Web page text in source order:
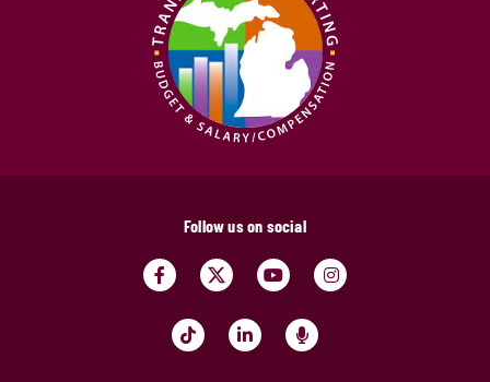
Follow us on social